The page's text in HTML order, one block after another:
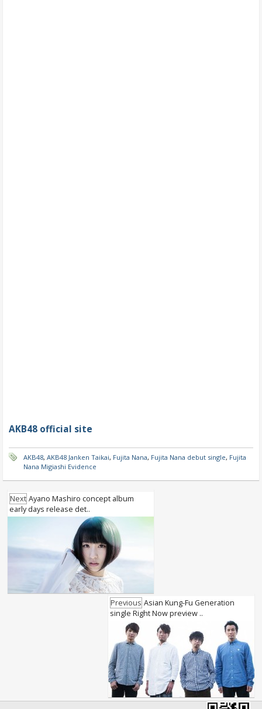
AKB48 official site
AKB48, AKB48 Janken Taikai, Fujita Nana, Fujita Nana debut single, Fujita
Nana Migiashi Evidence
Next Ayano Mashiro concept album
early days release det..
Previous Asian Kung-Fu Generation
single Right Now preview ..